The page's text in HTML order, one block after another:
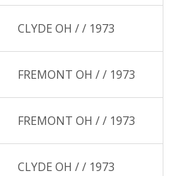
CLYDE OH / / 1973
FREMONT OH / / 1973
FREMONT OH / / 1973
CLYDE OH / / 1973